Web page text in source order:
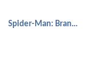
Spider-Man: Brand New Day